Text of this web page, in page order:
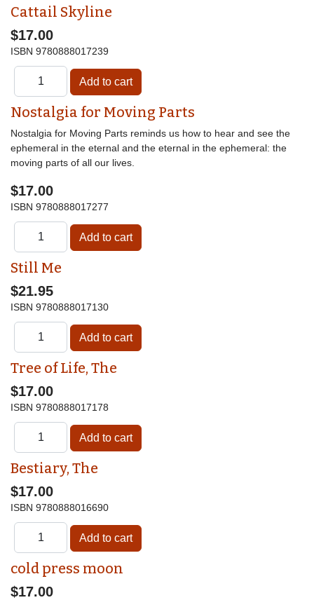
Cattail Skyline
$17.00
ISBN 9780888017239
Nostalgia for Moving Parts
Nostalgia for Moving Parts reminds us how to hear and see the
ephemeral in the eternal and the eternal in the ephemeral: the
moving parts of all our lives.
$17.00
ISBN 9780888017277
Still Me
$21.95
ISBN 9780888017130
Tree of Life, The
$17.00
ISBN 9780888017178
Bestiary, The
$17.00
ISBN 9780888016690
cold press moon
$17.00